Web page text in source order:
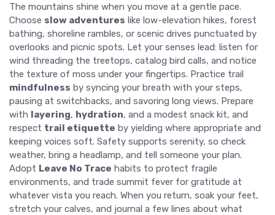
The mountains shine when you move at a gentle pace.
Choose slow adventures like low-elevation hikes, forest
bathing, shoreline rambles, or scenic drives punctuated by
overlooks and picnic spots. Let your senses lead: listen for
wind threading the treetops, catalog bird calls, and notice
the texture of moss under your fingertips. Practice trail
mindfulness by syncing your breath with your steps,
pausing at switchbacks, and savoring long views. Prepare
with layering, hydration, and a modest snack kit, and
respect trail etiquette by yielding where appropriate and
keeping voices soft. Safety supports serenity, so check
weather, bring a headlamp, and tell someone your plan.
Adopt Leave No Trace habits to protect fragile
environments, and trade summit fever for gratitude at
whatever vista you reach. When you return, soak your feet,
stretch your calves, and journal a few lines about what